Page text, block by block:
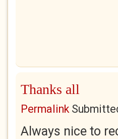
Thanks all
Permalink
Always nice to